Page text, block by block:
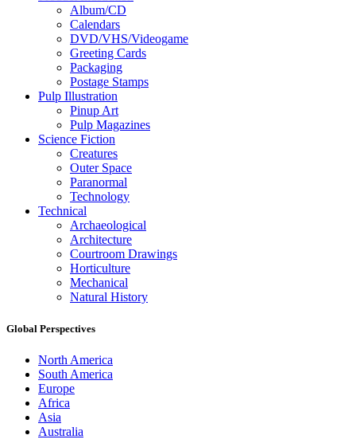
Album/CD
Calendars
DVD/VHS/Videogame
Greeting Cards
Packaging
Postage Stamps
Pulp Illustration
Pinup Art
Pulp Magazines
Science Fiction
Creatures
Outer Space
Paranormal
Technology
Technical
Archaeological
Architecture
Courtroom Drawings
Horticulture
Mechanical
Natural History
Global Perspectives
North America
South America
Europe
Africa
Asia
Australia